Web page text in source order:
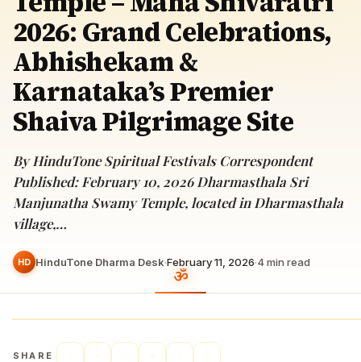
2026: Grand Celebrations,
Abhishekam &
Karnataka’s Premier
Shaiva Pilgrimage Site
By HinduTone Spiritual Festivals Correspondent
Published: February 10, 2026 Dharmasthala Sri
Manjunatha Swamy Temple, located in Dharmasthala
village,…
HD HinduTone Dharma Desk·February 11, 2026·4min read
SHARE